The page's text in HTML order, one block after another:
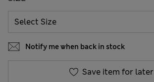
Notify me when back in stock
Save item for later